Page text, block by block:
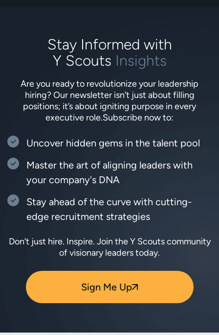
Stay Informed with
Y Scouts Insights
Are you ready to revolutionize your leadership
hiring? Our newsletter isn’t just about filling
positions; it’s about igniting purpose in every
executive role.Subscribe now to:
Uncover hidden gems in the talent pool
Master the art of aligning leaders with
your company's DNA
Stay ahead of the curve with cutting-
edge recruitment strategies
Don’t just hire. Inspire. Join the Y Scouts community
of visionary leaders today.
Sign Me Up